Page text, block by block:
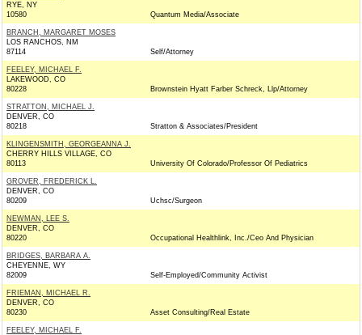
RYE, NY
10580
Quantum Media/Associate
BRANCH, MARGARET MOSES
LOS RANCHOS, NM
87114
Self/Attorney
FEELEY, MICHAEL F.
LAKEWOOD, CO
80228
Brownstein Hyatt Farber Schreck, Llp/Attorney
STRATTON, MICHAEL J.
DENVER, CO
80218
Stratton & Associates/President
KLINGENSMITH, GEORGEANNA J.
CHERRY HILLS VILLAGE, CO
80113
University Of Colorado/Professor Of Pediatrics
GROVER, FREDERICK L.
DENVER, CO
80209
Uchsc/Surgeon
NEWMAN, LEE S.
DENVER, CO
80220
Occupational Healthlink, Inc./Ceo And Physician
BRIDGES, BARBARA A.
CHEYENNE, WY
82009
Self-Employed/Community Activist
FRIEMAN, MICHAEL R.
DENVER, CO
80230
Asset Consulting/Real Estate
FEELEY, MICHAEL F.